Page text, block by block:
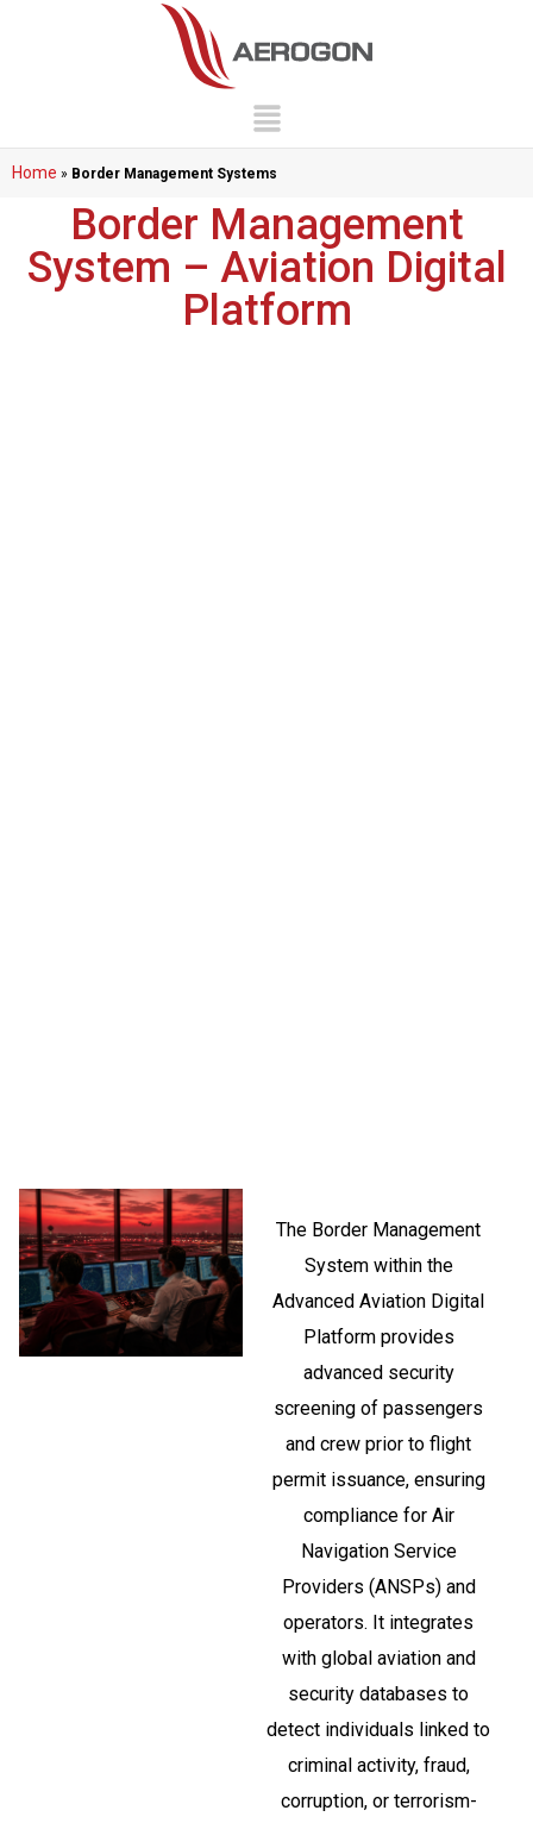
Home » Border Management Systems
Border Management
System – Aviation Digital
Platform
The Border Management
System within the
Advanced Aviation Digital
Platform provides
advanced security
screening of passengers
and crew prior to flight
permit issuance, ensuring
compliance for Air
Navigation Service
Providers (ANSPs) and
operators. It integrates
with global aviation and
security databases to
detect individuals linked to
criminal activity, fraud,
corruption, or terrorism-